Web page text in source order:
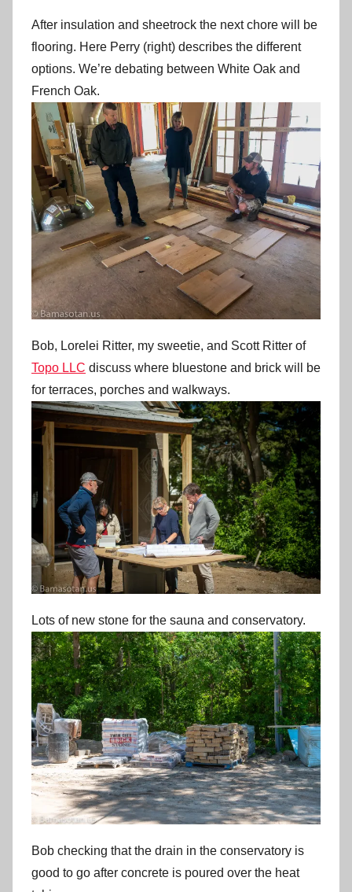
After insulation and sheetrock the next chore will be
flooring. Here Perry (right) describes the different
options. We’re debating between White Oak and
French Oak.
Bob, Lorelei Ritter, my sweetie, and Scott Ritter of
Topo LLC discuss where bluestone and brick will be
for terraces, porches and walkways.
Lots of new stone for the sauna and conservatory.
Bob checking that the drain in the conservatory is
good to go after concrete is poured over the heat